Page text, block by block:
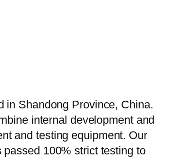
in Shandong Province, China.
internal development and
and testing equipment. Our
100% strict testing to